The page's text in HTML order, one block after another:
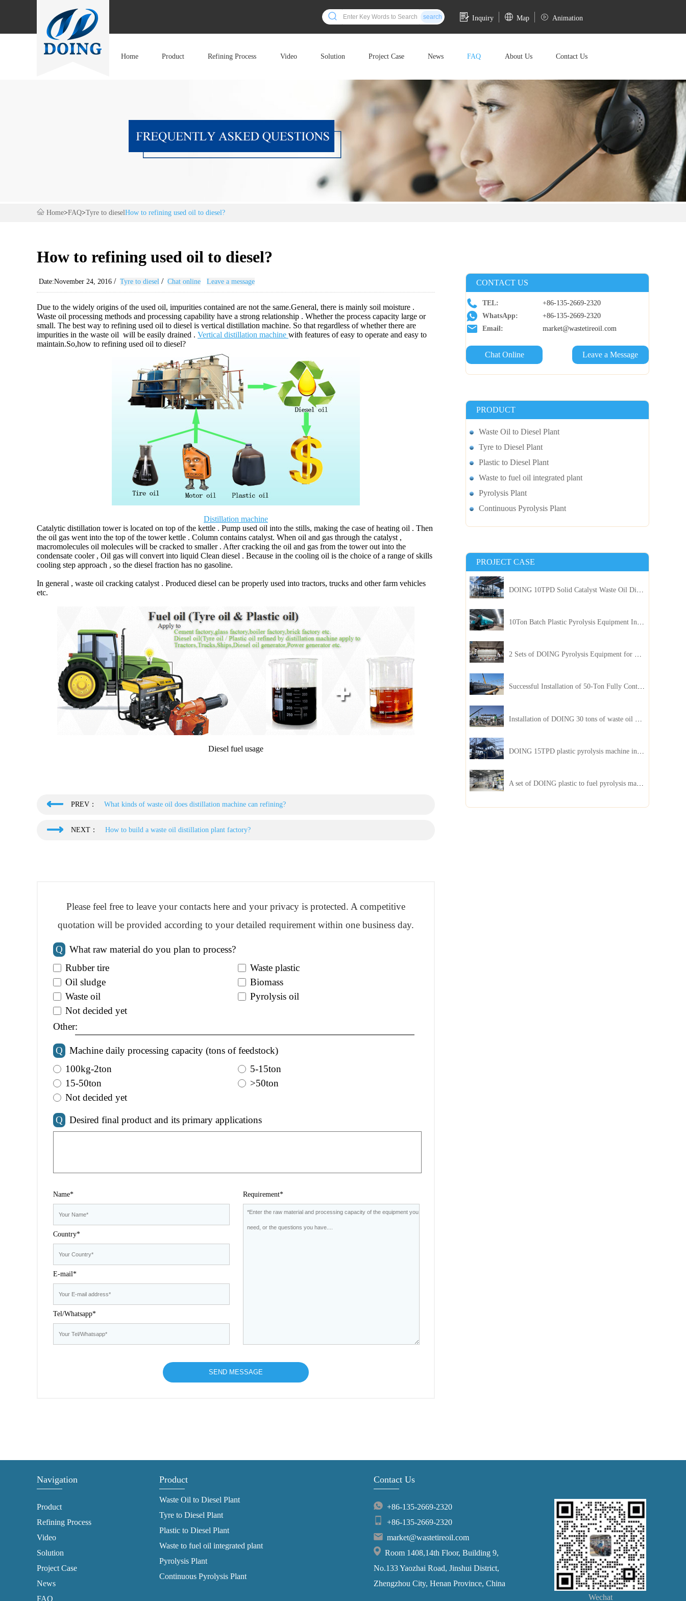
search Inquiry Map Animation
Home Product Refining Process Video Solution Project Case News FAQ About Us Contact Us
Home>FAQ>Tyre to dieselHow to refining used oil to diesel?
How to refining used oil to diesel?
Date:November 24, 2016 / Tyre to diesel / Chat online Leave a message
Due to the widely origins of the used oil, impurities contained are not the same.General, there is mainly soil moisture .
Waste oil processing methods and processing capability have a strong relationship . Whether the process capacity large or
small. The best way to refining used oil to diesel is vertical distillation machine. So that regardless of whether there are
impurities in the waste oil will be easily drained . Vertical distillation machine with features of easy to operate and easy to
maintain.So,how to refining used oil to diesel?
Distillation machine
Catalytic distillation tower is located on top of the kettle . Pump used oil into the stills, making the case of heating oil . Then
the oil gas went into the top of the tower kettle . Column contains catalyst. When oil and gas through the catalyst ,
macromolecules oil molecules will be cracked to smaller . After cracking the oil and gas from the tower out into the
condensate cooler , Oil gas will convert into liquid Clean diesel . Because in the cooling oil is the choice of a range of skills
cooling step approach , so the diesel fraction has no gasoline.
In general , waste oil cracking catalyst . Produced diesel can be properly used into tractors, trucks and other farm vehicles
etc.
Diesel fuel usage
PREV： What kinds of waste oil does distillation machine can refining?
NEXT： How to build a waste oil distillation plant factory?
Please feel free to leave your contacts here and your privacy is protected. A competitive
quotation will be provided according to your detailed requirement within one business day.
Q
What raw material do you plan to process?
Rubber tire
Waste plastic
Oil sludge
Biomass
Waste oil
Pyrolysis oil
Not decided yet
Other:
Q
Machine daily processing capacity (tons of feedstock)
100kg-2ton
5-15ton
15-50ton
>50ton
Not decided yet
Q Desired final product and its primary applications
Name*
Country*
E-mail*
Tel/Whatsapp*
Requirement*
CONTACT US
TEL:
+86-135-2669-2320
WhatsApp:
+86-135-2669-2320
Email:
market@wastetireoil.com
Chat Online Leave a Message
PRODUCT
Waste Oil to Diesel Plant
Tyre to Diesel Plant
Plastic to Diesel Plant
Waste to fuel oil integrated plant
Pyrolysis Plant
Continuous Pyrolysis Plant
PROJECT CASE
10Ton Batch Plastic Pyrolysis Equipment Installed in Indonesia
2 Sets of DOING Pyrolysis Equipment for Plastic and Biomass Recycling Installed in China
Successful Installation of 50-Ton Fully Continuous Oil Sludge Pyrolysis Equipment in China
A set of DOING plastic to fuel pyrolysis machine in India
Navigation
Product
Refining Process
Video
Solution
Project Case
News
FAQ
Product
Waste Oil to Diesel Plant
Tyre to Diesel Plant
Plastic to Diesel Plant
Waste to fuel oil integrated plant
Pyrolysis Plant
Continuous Pyrolysis Plant
Contact Us
+86-135-2669-2320
+86-135-2669-2320
market@wastetireoil.com
Room 1408,14th Floor, Building 9,
No.133 Yaozhai Road, Jinshui District,
Zhengzhou City, Henan Province, China
Wechat